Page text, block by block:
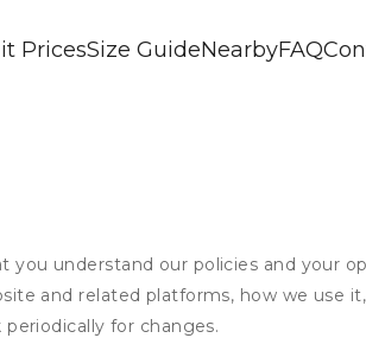
PricesSize GuideNearbyFAQ
you understand our policies and your
and related platforms, how we use
for changes.